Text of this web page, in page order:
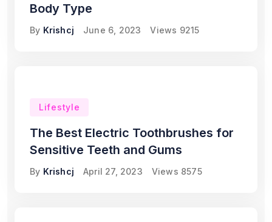
Body Type
By Krishcj June 6, 2023 Views 9215
Lifestyle
The Best Electric Toothbrushes for
Sensitive Teeth and Gums
By Krishcj April 27, 2023 Views 8575